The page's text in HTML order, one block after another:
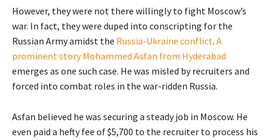
However, they were not there willingly to fight Moscow’s
war. In fact, they were duped into conscripting for the
Russian Army amidst the Russia-Ukraine conflict. A
prominent story Mohammed Asfan from Hyderabad
emerges as one such case. He was misled by recruiters and
forced into combat roles in the war-ridden Russia.
Asfan believed he was securing a steady job in Moscow. He
even paid a hefty fee of $5,700 to the recruiter to process his